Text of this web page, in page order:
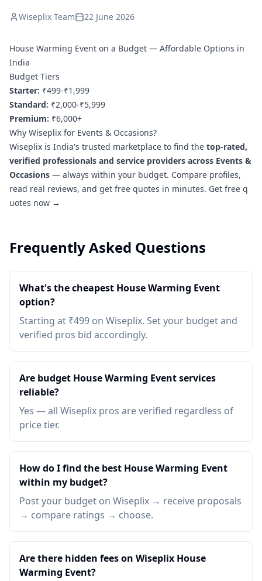
Wiseplix Team 22 June 2026
House Warming Event on a Budget — Affordable Options in
India
Budget Tiers
Starter: ₹499-₹1,999
Standard: ₹2,000-₹5,999
Premium: ₹6,000+
Why Wiseplix for Events & Occasions?
Wiseplix is India's trusted marketplace to find the top-rated,
verified professionals and service providers across Events &
Occasions — always within your budget. Compare profiles,
read real reviews, and get free quotes in minutes. Get free q
uotes now →
Frequently Asked Questions
What's the cheapest House Warming Event
option?
Starting at ₹499 on Wiseplix. Set your budget and
verified pros bid accordingly.
Are budget House Warming Event services
reliable?
Yes — all Wiseplix pros are verified regardless of
price tier.
How do I find the best House Warming Event
within my budget?
Post your budget on Wiseplix → receive proposals
→ compare ratings → choose.
Are there hidden fees on Wiseplix House
Warming Event?